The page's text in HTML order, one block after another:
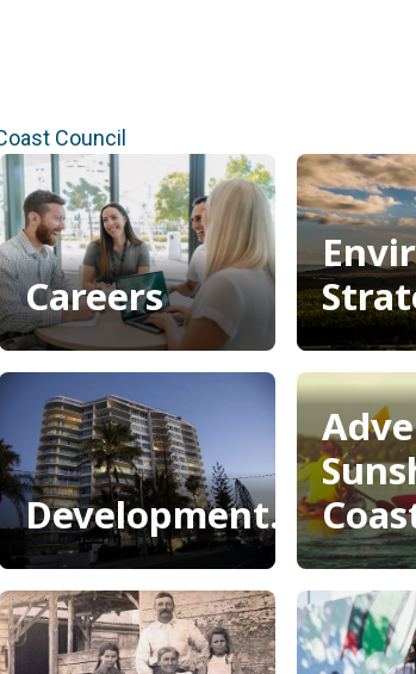
Council
Careers
Careers
Development.i
Development.i